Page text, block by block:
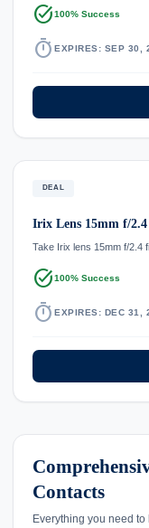
task_alt100% Success
timer EXPIRES: SEP 30,
DEAL
Irix Lens 15mm f/
Take Irix lens 15mm f/2.4
task_alt100% Success
timer EXPIRES: DEC 31,
Contacts
Everything you need